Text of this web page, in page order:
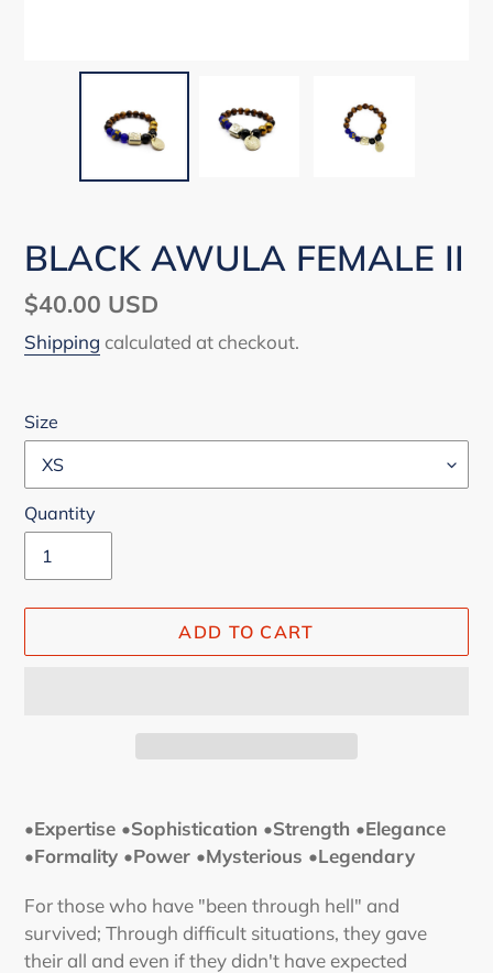
BLACK AWULA FEMALE II
Regular
price
$40.00 USD
Shipping calculated at checkout.
Size
Quantity
ADD TO CART
product
to
cart
•Expertise •Sophistication •Strength •Elegance
•Formality •Power •Mysterious •Legendary
For those who have "been through hell" and
survived; Through difficult situations, they gave
their all and even if they didn't have expected